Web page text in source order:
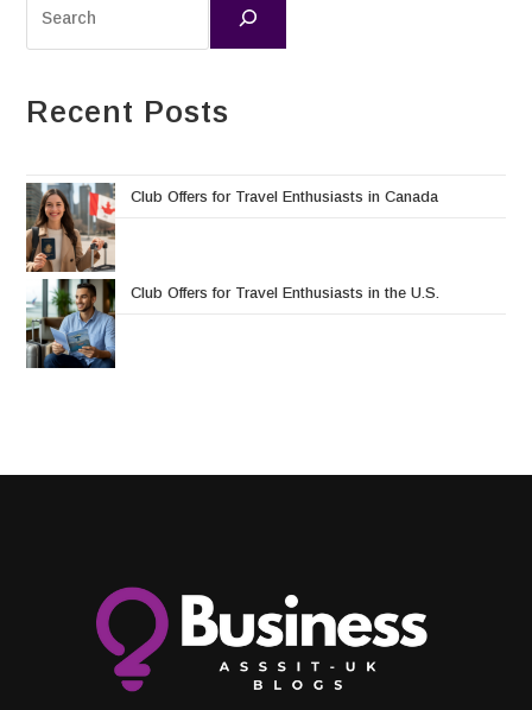
Recent Posts
Club Offers for Travel Enthusiasts in Canada
Club Offers for Travel Enthusiasts in the U.S.